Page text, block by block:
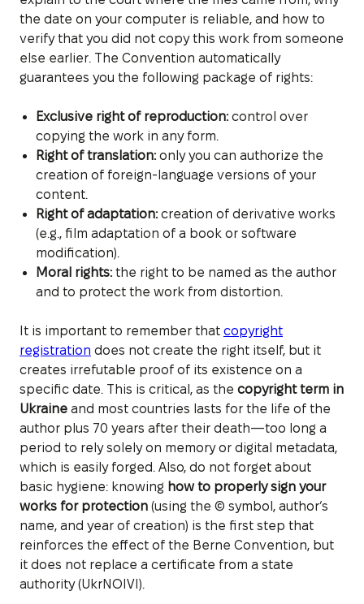
the date on your computer is reliable, and how to
verify that you did not copy this work from someone
else earlier. The Convention automatically
guarantees you the following package of rights:
Exclusive right of reproduction:control over
copying the work in any form.
Right of translation:only you can authorize the
creation of foreign-language versions of your
content.
Right of adaptation:creation of derivative works
(e.g., film adaptation of a book or software
modification).
Moral rights:the right to be named as the author
and to protect the work from distortion.
It is important to remember that copyright
registration does not create the right itself, but it
creates irrefutable proof of its existence on a
specific date. This is critical, as the copyright term in
Ukraine and most countries lasts for the life of the
author plus 70 years after their death—too long a
period to rely solely on memory or digital metadata,
which is easily forged. Also, do not forget about
basic hygiene: knowing how to properly sign your
works for protection (using the © symbol, author’s
name, and year of creation) is the first step that
reinforces the effect of the Berne Convention, but
it does not replace a certificate from a state
authority (UkrNOIVI).